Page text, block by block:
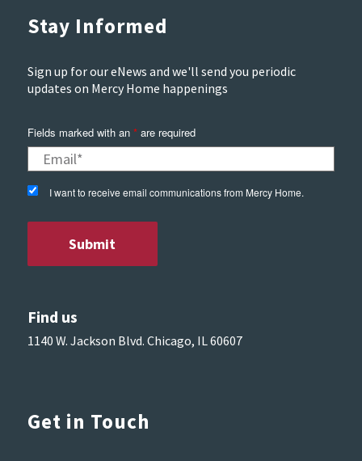
Stay Informed
Sign up for our eNews and we'll send you periodic
updates on Mercy Home happenings
Fields marked with an *are required
I want to receive email communications from Mercy Home.
Find us
1140 W. Jackson Blvd. Chicago, IL 60607
Get in Touch